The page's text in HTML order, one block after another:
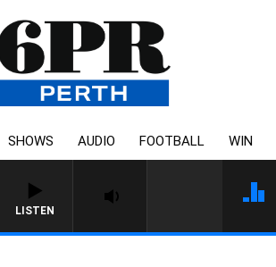
SHOWS AUDIO FOOTBALL WIN
LISTEN